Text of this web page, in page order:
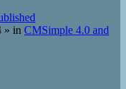
» in CMSimple 4.0 and